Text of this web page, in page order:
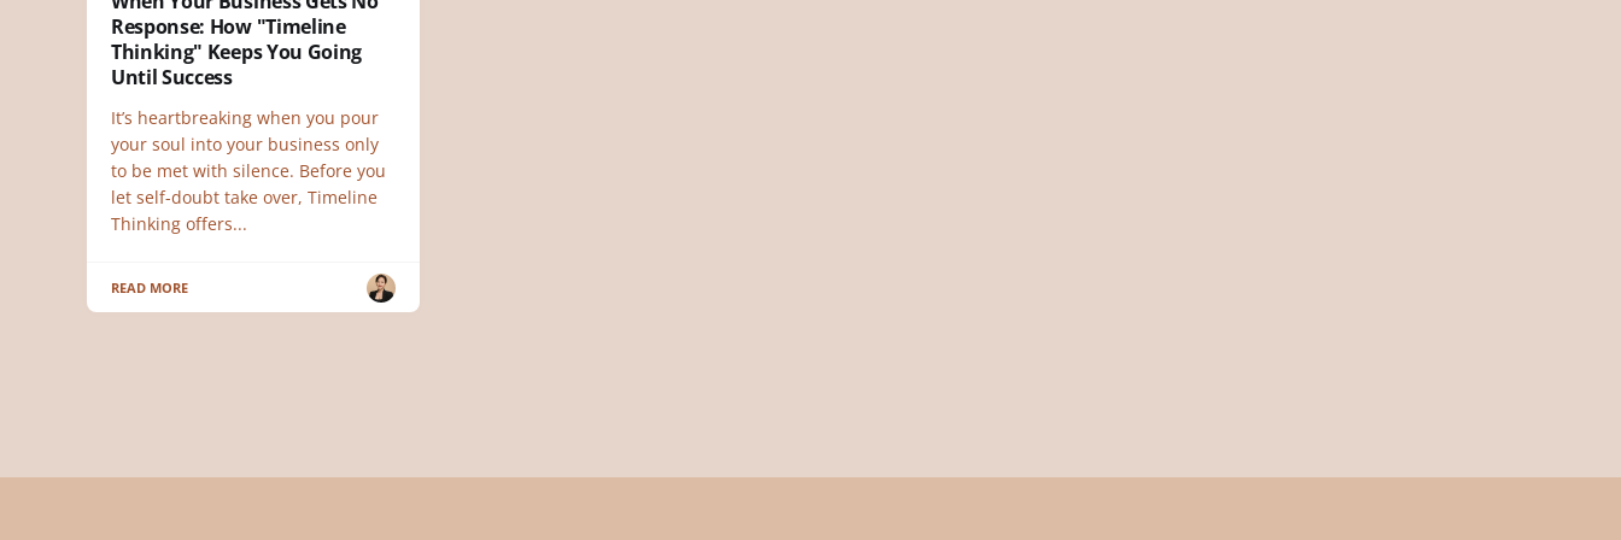
Response: How "Timeline
Thinking" Keeps You Going
Until Success
It’s heartbreaking when you pour
your soul into your business only
to be met with silence. Before you
let self-doubt take over, Timeline
Thinking offers...
READ MORE